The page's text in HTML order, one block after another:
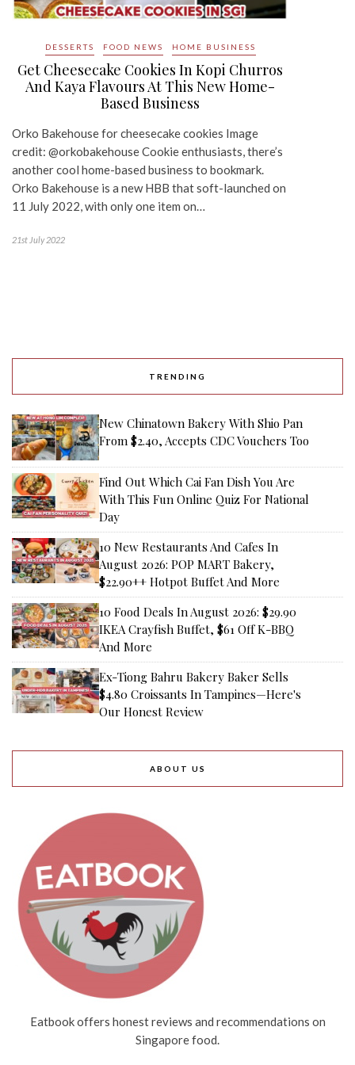
DESSERTS FOOD NEWS HOME BUSINESS
Get Cheesecake Cookies In Kopi Churros
And Kaya Flavours At This New Home-
Based Business
Orko Bakehouse for cheesecake cookies Image
credit: @orkobakehouse Cookie enthusiasts, there’s
another cool home-based business to bookmark.
Orko Bakehouse is a new HBB that soft-launched on
11 July 2022, with only one item on…
21st July 2022
TRENDING
New Chinatown Bakery With Shio Pan
From $2.40, Accepts CDC Vouchers Too
Find Out Which Cai Fan Dish You Are
With This Fun Online Quiz For National
Day
10 New Restaurants And Cafes In
August 2026: POP MART Bakery,
$22.90++ Hotpot Buffet And More
10 Food Deals In August 2026: $29.90
IKEA Crayfish Buffet, $61 Off K-BBQ
And More
Ex-Tiong Bahru Bakery Baker Sells
$4.80 Croissants In Tampines—Here's
Our Honest Review
ABOUT US
Eatbook offers honest reviews and recommendations on
Singapore food.